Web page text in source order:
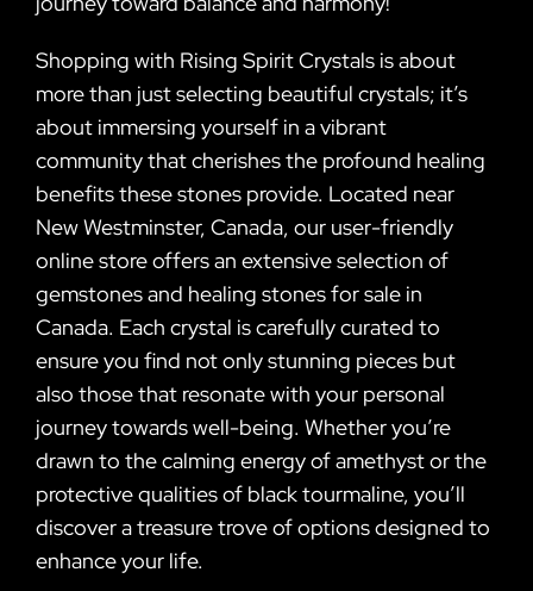
Shopping with Rising Spirit Crystals is about
more than just selecting beautiful crystals; it’s
about immersing yourself in a vibrant
community that cherishes the profound healing
benefits these stones provide. Located near
New Westminster, Canada, our user-friendly
online store offers an extensive selection of
gemstones and healing stones for sale in
Canada. Each crystal is carefully curated to
ensure you find not only stunning pieces but
also those that resonate with your personal
journey towards well-being. Whether you’re
drawn to the calming energy of amethyst or the
protective qualities of black tourmaline, you’ll
discover a treasure trove of options designed to
enhance your life.